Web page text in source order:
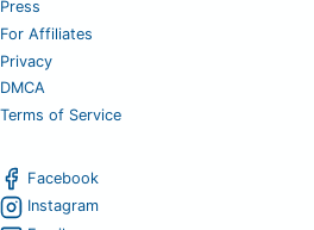
Press
For Affiliates
Privacy
DMCA
Terms of Service
Facebook
Instagram